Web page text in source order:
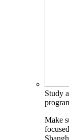
Study
Make